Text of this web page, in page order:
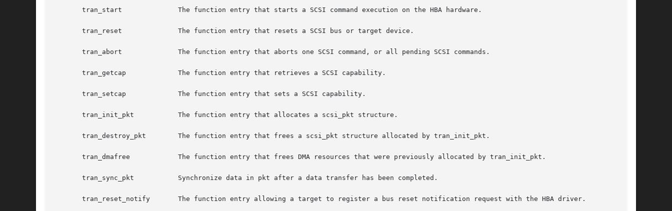
       tran_start	       The function entry that starts a SCSI command execution on the HBA hardware.
       tran_reset	       The function entry that resets a SCSI bus or target device.
       tran_abort	       The function entry that aborts one SCSI command, or all pending SCSI commands.
       tran_getcap	       The function entry that retrieves a SCSI capability.
       tran_setcap	       The function entry that sets a SCSI capability.
       tran_init_pkt	       The function entry that allocates a scsi_pkt structure.
       tran_destroy_pkt        The function entry that frees a scsi_pkt structure allocated by tran_init_pkt.
       tran_dmafree	       The function entry that frees DMA resources that were previously allocated by tran_init_pkt.
       tran_sync_pkt	       Synchronize data in pkt after a data transfer has been completed.
       tran_reset_notify       The function entry allowing a target to register a bus reset notification request with the HBA driver.